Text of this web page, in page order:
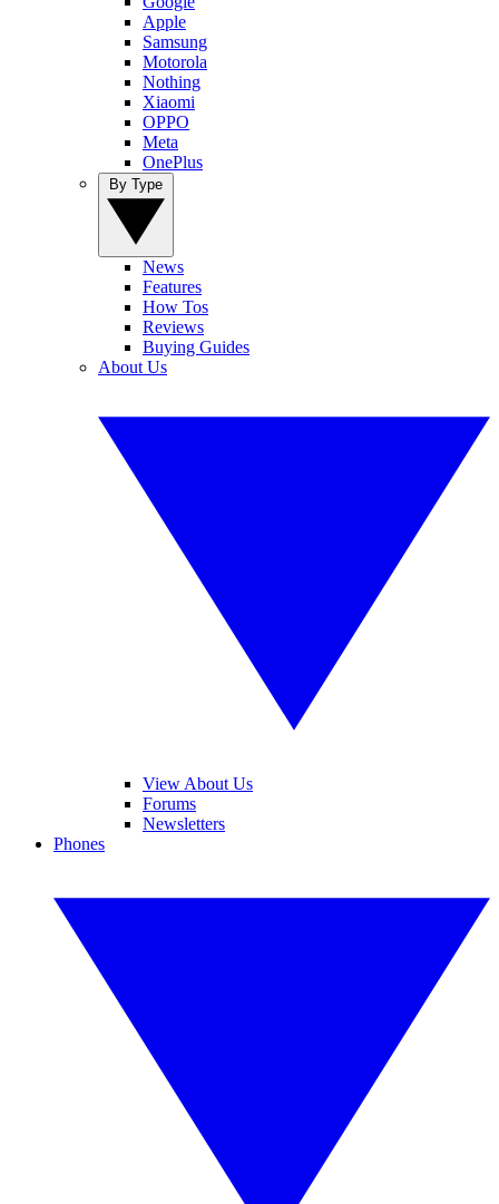
Apple
Samsung
Motorola
Nothing
Xiaomi
OPPO
Meta
OnePlus
News
Features
How Tos
Reviews
Buying Guides
About Us
View About Us
Forums
Newsletters
Phones